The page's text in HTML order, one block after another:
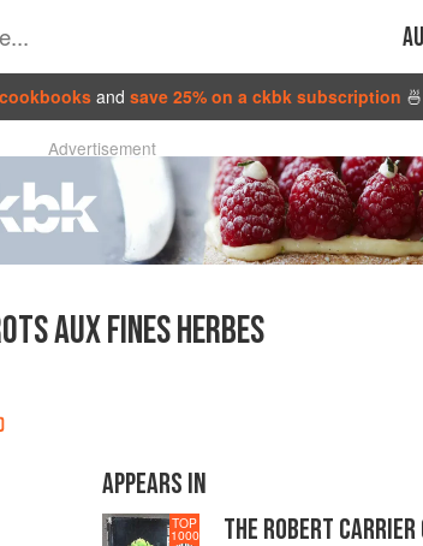
and save 25% on a ckbk subscription 🍜
Advertisement
AUX FINES HERBES
APPEARS IN
TOP
1000 THE ROBERT CARRIER